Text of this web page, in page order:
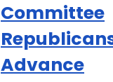
Committee
Advance